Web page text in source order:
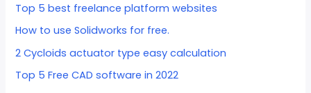
Top 5 best freelance platform websites
How to use Solidworks for free.
2 Cycloids actuator type easy calculation
Top 5 Free CAD software in 2022